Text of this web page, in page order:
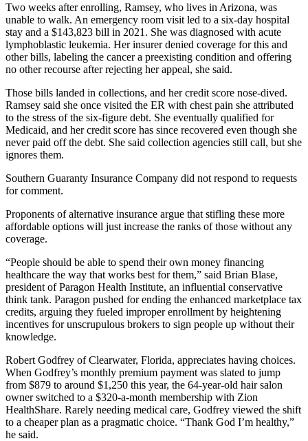
Two weeks after enrolling, Ramsey, who lives in Arizona, was
unable to walk. An emergency room visit led to a six-day hospital
stay and a $143,823 bill in 2021. She was diagnosed with acute
lymphoblastic leukemia. Her insurer denied coverage for this and
other bills, labeling the cancer a preexisting condition and offering
no other recourse after rejecting her appeal, she said.
Those bills landed in collections, and her credit score nose-dived.
Ramsey said she once visited the ER with chest pain she attributed
to the stress of the six-figure debt. She eventually qualified for
Medicaid, and her credit score has since recovered even though she
never paid off the debt. She said collection agencies still call, but she
ignores them.
Southern Guaranty Insurance Company did not respond to requests
for comment.
Proponents of alternative insurance argue that stifling these more
affordable options will just increase the ranks of those without any
coverage.
“People should be able to spend their own money financing
healthcare the way that works best for them,” said Brian Blase,
president of Paragon Health Institute, an influential conservative
think tank. Paragon pushed for ending the enhanced marketplace tax
credits, arguing they fueled improper enrollment by heightening
incentives for unscrupulous brokers to sign people up without their
knowledge.
Robert Godfrey of Clearwater, Florida, appreciates having choices.
When Godfrey’s monthly premium payment was slated to jump
from $879 to around $1,250 this year, the 64-year-old hair salon
owner switched to a $320-a-month membership with Zion
HealthShare. Rarely needing medical care, Godfrey viewed the shift
to a cheaper plan as a pragmatic choice. “Thank God I’m healthy,”
he said.